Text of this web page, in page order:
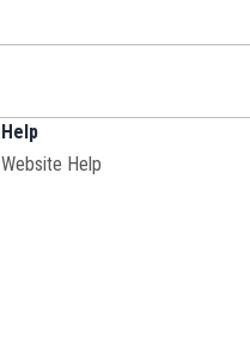
Help
Website Help